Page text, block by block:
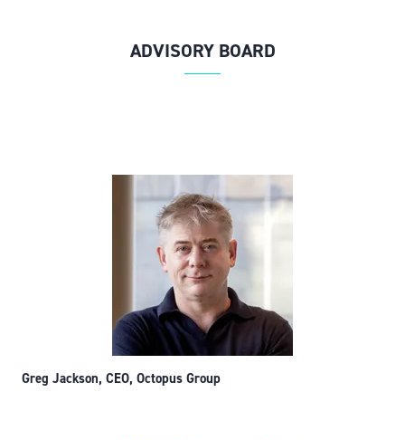
ADVISORY BOARD
Greg Jackson, CEO, Octopus Group